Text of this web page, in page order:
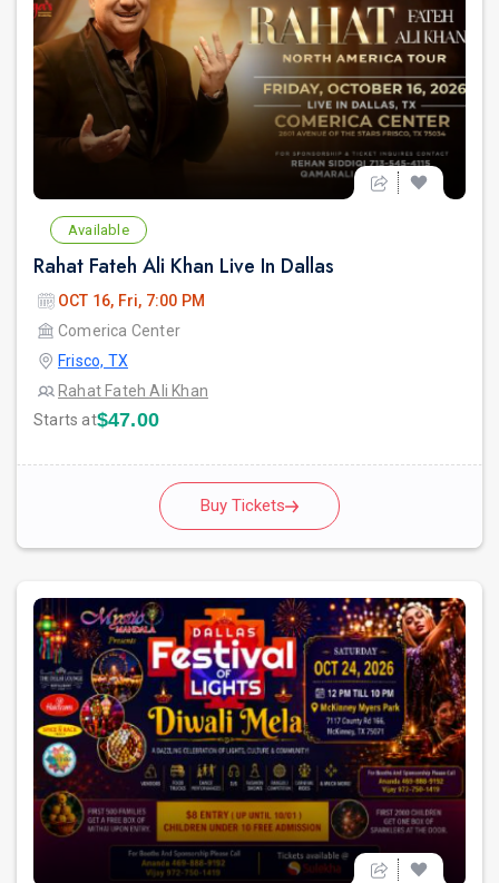
Available
Rahat Fateh Ali Khan Live In Dallas
OCT 16, Fri, 7:00 PM
Comerica Center
Frisco, TX
Rahat Fateh Ali Khan
Starts at$47.00
Buy Tickets